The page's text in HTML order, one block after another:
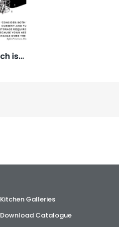
House and Garden - March issue
Kitchen Galleries
Download Catalogue